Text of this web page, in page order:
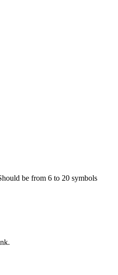
be from 6 to 20 symbols